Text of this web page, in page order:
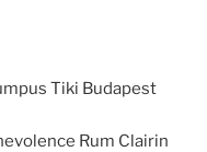
Tiki Budapest
Rum Clairin